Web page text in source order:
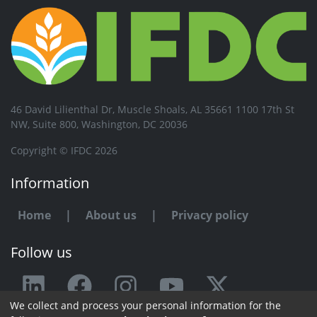
46 David Lilienthal Dr, Muscle Shoals, AL 35661 1100 17th St
NW, Suite 800, Washington, DC 20036
Copyright © IFDC 2026
Information
Home | About us | Privacy policy
Follow us
Any issue or feedback?
We collect and process your personal information for the